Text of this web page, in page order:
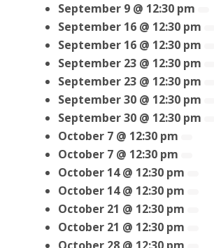
September 9 @ 12:30 pm
September 16 @ 12:30 pm
September 16 @ 12:30 pm
September 23 @ 12:30 pm
September 23 @ 12:30 pm
September 30 @ 12:30 pm
September 30 @ 12:30 pm
October 7 @ 12:30 pm
October 7 @ 12:30 pm
October 14 @ 12:30 pm
October 14 @ 12:30 pm
October 21 @ 12:30 pm
October 21 @ 12:30 pm